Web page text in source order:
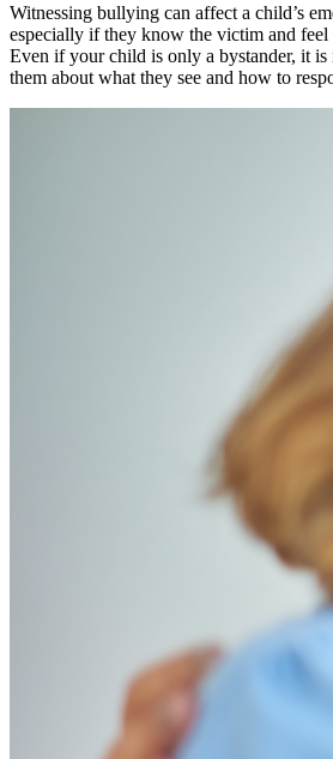
Witnessing bullying can affect a child’s
especially if they know the victim and feel
Even if your child is only a bystander, it
them about what they see and how to